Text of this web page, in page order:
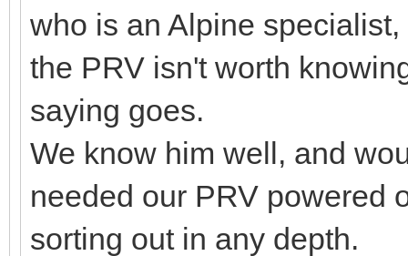
who is an Alpine
the PRV isn't worth
saying goes.
We know him well, and
needed our PRV powered
sorting out in any depth.